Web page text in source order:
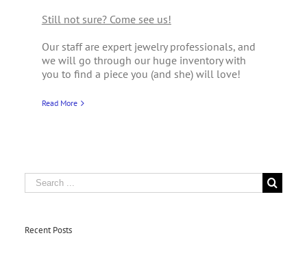
Still not sure? Come see us!
Our staff are expert jewelry professionals, and
we will go through our huge inventory with
you to find a piece you (and she) will love!
Read More
Search
for:
Recent Posts